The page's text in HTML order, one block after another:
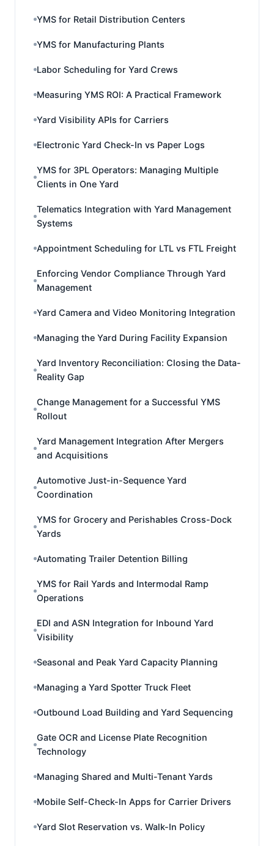
YMS for Retail Distribution Centers
YMS for Manufacturing Plants
Labor Scheduling for Yard Crews
Measuring YMS ROI: A Practical Framework
Yard Visibility APIs for Carriers
Electronic Yard Check-In vs Paper Logs
YMS for 3PL Operators: Managing Multiple
Clients in One Yard
Telematics Integration with Yard Management
Systems
Appointment Scheduling for LTL vs FTL Freight
Enforcing Vendor Compliance Through Yard
Management
Yard Camera and Video Monitoring Integration
Managing the Yard During Facility Expansion
Yard Inventory Reconciliation: Closing the Data-
Reality Gap
Change Management for a Successful YMS
Rollout
Yard Management Integration After Mergers
and Acquisitions
Automotive Just-in-Sequence Yard
Coordination
YMS for Grocery and Perishables Cross-Dock
Yards
Automating Trailer Detention Billing
YMS for Rail Yards and Intermodal Ramp
Operations
EDI and ASN Integration for Inbound Yard
Visibility
Seasonal and Peak Yard Capacity Planning
Managing a Yard Spotter Truck Fleet
Outbound Load Building and Yard Sequencing
Gate OCR and License Plate Recognition
Technology
Managing Shared and Multi-Tenant Yards
Mobile Self-Check-In Apps for Carrier Drivers
Yard Slot Reservation vs. Walk-In Policy